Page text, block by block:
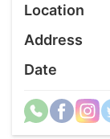
Location
Address
Date